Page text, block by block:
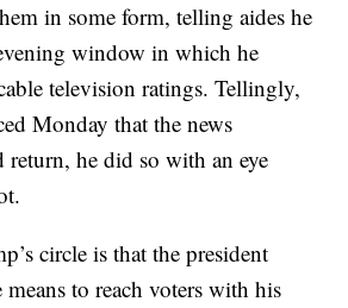
in some form, telling aides he
window in which he
television ratings. Tellingly,
Monday that the news
return, he did so with an eye
circle is that the president
means to reach voters with his